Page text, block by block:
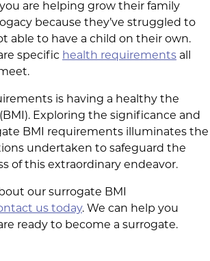
are helping grow their family
because they’ve struggled to
able to have a child on their own.
specific health requirements all
is having a healthy the
Exploring the significance and
BMI requirements illuminates the
undertaken to safeguard the
of this extraordinary endeavor.
our surrogate BMI
us today. We can help you
ready to become a surrogate.